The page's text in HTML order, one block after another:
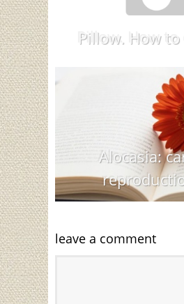
Pillow. How
Alocasia:
leave a comment